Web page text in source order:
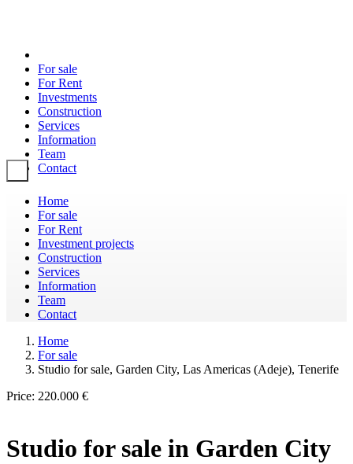
For sale
For Rent
Investments
Construction
Services
Information
Team
Contact
Toggle navigation
Home
For sale
For Rent
Investment projects
Construction
Services
Information
Team
Contact
Home
For sale
Studio for sale, Garden City, Las Americas (Adeje), Tenerife
Price: 220.000 €
Studio for sale in Garden City